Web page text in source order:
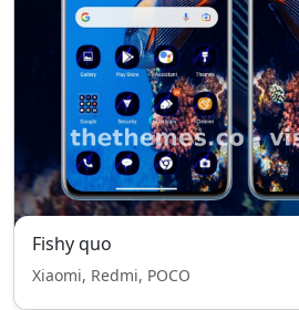
Fishy quo
Xiaomi, Redmi, POCO